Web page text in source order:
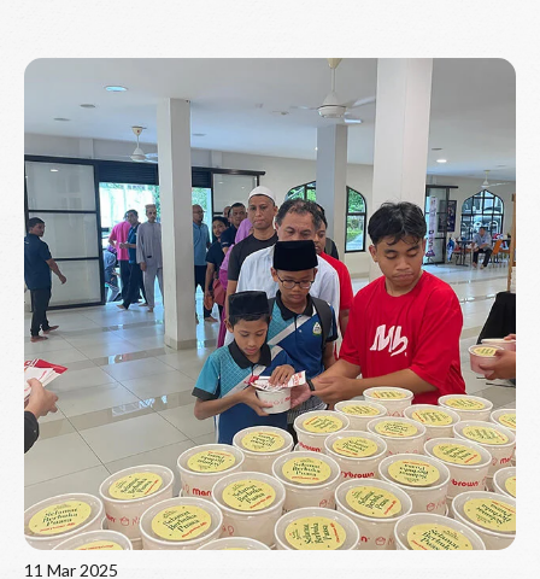
Read More
11 Mar 2025